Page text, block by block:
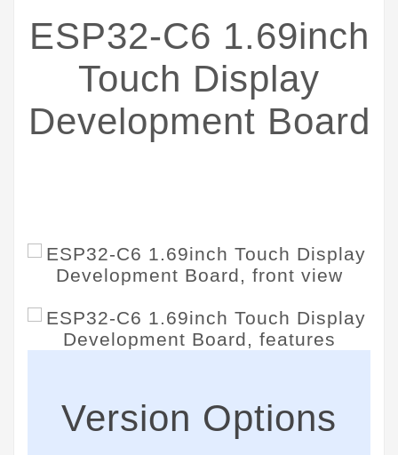
ESP32-C6 1.69inch
Touch Display
Development Board
Version Options